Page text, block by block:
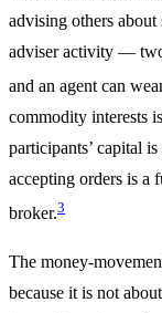
advising others
adviser activity —
and an agent can
commodity interests
participants’ capital
accepting orders is a
broker.3
The money-
because it is not